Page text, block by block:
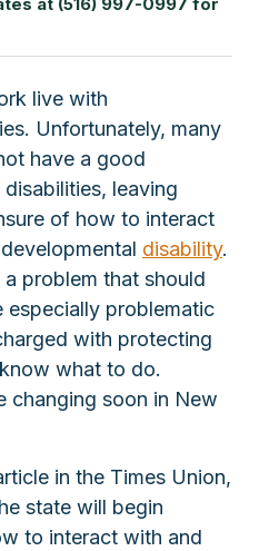
at (516) 997-0997 for
live with
Unfortunately, many
have a good
leaving
of how to interact
disability.
problem that should
especially problematic
with protecting
what to do.
changing soon in New
in the Times Union,
state will begin
to interact with and